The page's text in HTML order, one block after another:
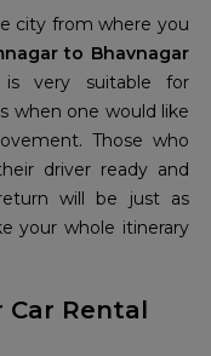
city from where you
to Bhavnagar
very suitable for
when one would like
Those who
driver ready and
will be just as
your whole itinerary
Rental